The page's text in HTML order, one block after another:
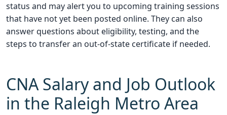
status and may alert you to upcoming training sessions
that have not yet been posted online. They can also
answer questions about eligibility, testing, and the
steps to transfer an out-of-state certificate if needed.
CNA Salary and Job Outlook
in the Raleigh Metro Area